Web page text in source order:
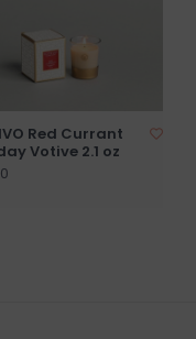
Red Currant
Votive 2.1 oz